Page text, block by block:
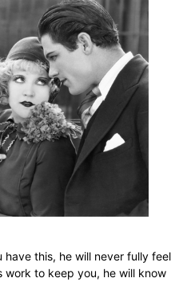
this, he will never fully feel
work to keep you, he will know